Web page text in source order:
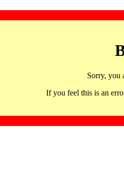
Sorry, you
If you feel this is an